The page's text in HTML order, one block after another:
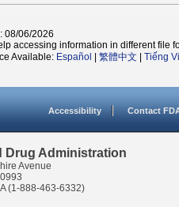
08/06/2026
accessing information in different file
Available: Español 繁體中文 Tiếng
Accessibility Contact
Drug Administration
Avenue
(1-888-463-6332)